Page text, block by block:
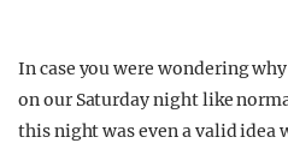
OPINION
In case you were wondering
on our Saturday night like
this night was even a valid idea